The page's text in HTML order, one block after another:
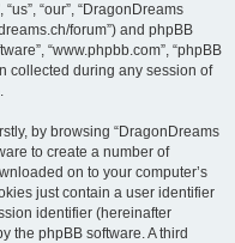
“our”, “DragonDreams
forum”) and phpBB
“www.phpbb.com”, “phpBB
collected during any session of
by browsing “DragonDreams
to create a number of
on to your computer’s
just contain a user identifier
identifier (hereinafter
the phpBB software. A third